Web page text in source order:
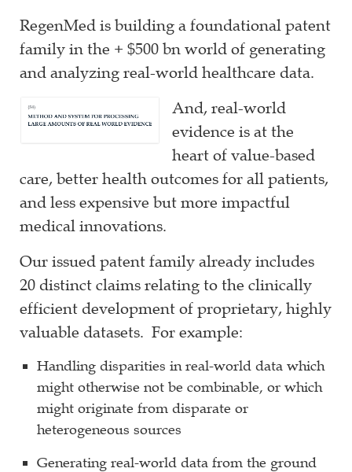
RegenMed is building a foundational patent
family in the + $500 bn world of generating
and analyzing real-world healthcare data.
And, real-world
evidence is at the
heart of value-based
care, better health outcomes for all patients,
and less expensive but more impactful
medical innovations.
Our issued patent family already includes
20 distinct claims relating to the clinically
efficient development of proprietary, highly
valuable datasets. For example:
Handling disparities in real-world data which
might otherwise not be combinable, or which
might originate from disparate or
heterogeneous sources
Generating real-world data from the ground